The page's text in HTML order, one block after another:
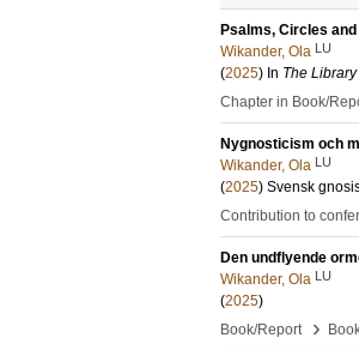
Psalms, Circles
Wikander, Ola LU
(2025) In The
Chapter in Book/
Nygnosticism och
Wikander, Ola LU
(2025) Svensk
Contribution to
Den undflyende
Wikander, Ola LU
(2025)
Book/Report
›